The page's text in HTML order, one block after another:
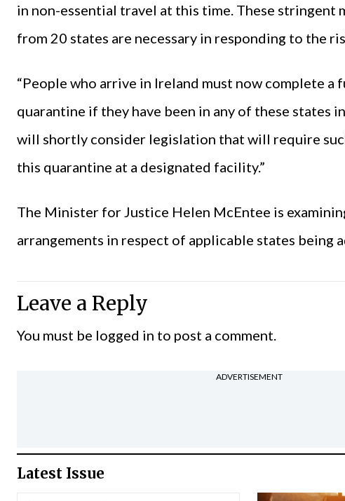
in non-essential travel at this time. These stringent
from 20 states are necessary in responding to the
“People who arrive in Ireland must now complete
quarantine if they have been in any of these states
will shortly consider legislation that will require
this quarantine at a designated facility.”
The Minister for Justice Helen McEntee is
arrangements in respect of applicable states being
Leave a Reply
You must be logged in to post a comment.
ADVERTISEMENT
Latest Issue